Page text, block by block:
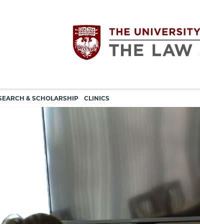
The
The
& SCHOLARSHIP CLINICS
navigation